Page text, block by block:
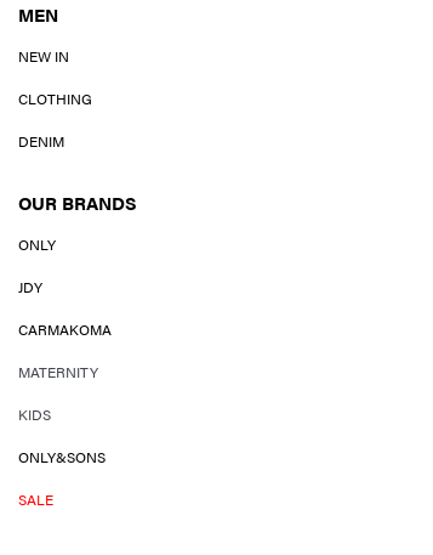
MEN
NEW IN
CLOTHING
DENIM
OUR BRANDS
ONLY
JDY
CARMAKOMA
MATERNITY
KIDS
ONLY&SONS
SALE